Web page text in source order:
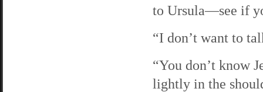
to Ursula—see if
“I don’t want to
“You don’t know
lightly in the